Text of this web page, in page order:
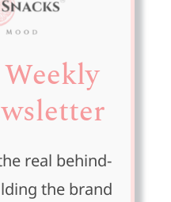
real behind-
the brand